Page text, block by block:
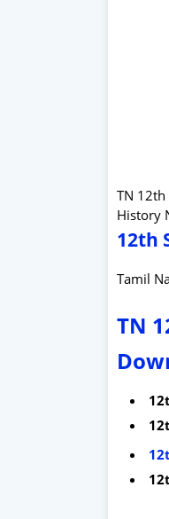
TN
History
12th
Tamil
TN